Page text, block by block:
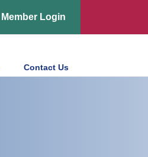
Member Login
Contact Us